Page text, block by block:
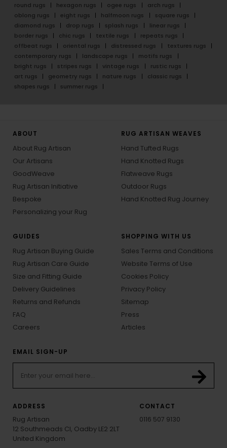
round rugs
hexagon rugs ogee rugs
arch rugs
oblong rugs
eight rugs halfmoon rugs
square rugs
diamond rugs
drop rugs splash rugs
linear rugs
border rugs
chic rugs textile rugs
repeats rugs
offbeat rugs
oriental rugs distressed rugs
textures rugs
contemporary rugs
landscape rugs
motifs rugs
bright rugs
stripes rugs vintage rugs
rustic rugs
art rugs
geometry rugs nature rugs
classic rugs
shapes rugs
summer rugs
ABOUT
About Rug Artisan
Our Artisans
GoodWeave
Rug Artisan Initiative
Bespoke
Personalizing your Rug
RUG ARTISAN WEAVES
Hand Tufted Rugs
Hand Knotted Rugs
Flatweave Rugs
Outdoor Rugs
Hand Knotted Rug Journey
GUIDES
Rug Artisan Buying Guide
Rug Artisan Care Guide
Size and Fitting Guide
Delivery Guidelines
Returns and Refunds
FAQ
Careers
SHOPPING WITH US
Sales Terms and Conditions
Website Terms of Use
Cookies Policy
Privacy Policy
Sitemap
Press
Articles
EMAIL SIGN-UP
ADDRESS
Rug Artisan
12 Southmeads Cl, Oadby LE2 2LT
United Kingdom
CONTACT
0116 507 9130